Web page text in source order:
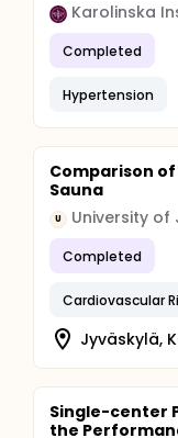
Karolinska
Completed
Hypertension
Comparison of
Sauna
U University of
Completed
Cardiovascular
Jyväskylä,
Single-center
the